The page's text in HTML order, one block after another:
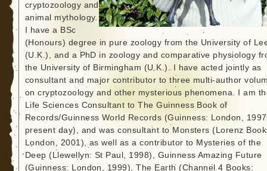
cryptozoology and
animal mythology.
I have a BSc
(Honours) degree in pure zoology from the University of
(U.K.), and a PhD in zoology and comparative physiology
the University of Birmingham (U.K.). I have acted jointly as
consultant and major contributor to three multi-author
on cryptozoology and other mysterious phenomena. I am
Life Sciences Consultant to The Guinness Book of
Records/Guinness World Records (Guinness: London,
present day), and was consultant to Monsters (Lorenz
London, 2001), as well as a contributor to Mysteries of the
Deep (Llewellyn: St Paul, 1998), Guinness Amazing Future
(Guinness: London, 1999), The Earth (Channel 4 Books: